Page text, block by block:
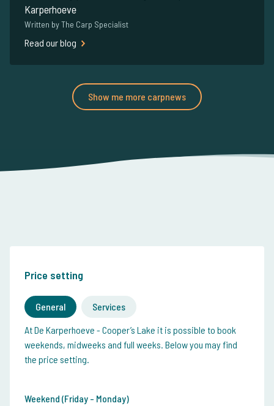
Karperhoeve
Written by The Carp Specialist
Read our blog
Show me more carpnews
Price setting
General
Services
At De Karperhoeve - Cooper’s Lake it is possible to book
weekends, midweeks and full weeks. Below you may find
the price setting.
Weekend (Friday - Monday)